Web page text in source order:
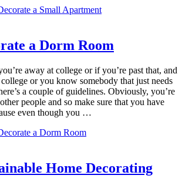
a Small Apartment
a Dorm Room
away at college or if you’re past that, and
or you know somebody that just needs
a couple of guidelines. Obviously, you’re
people and so make sure that you have
even though you …
a Dorm Room
Home Decorating